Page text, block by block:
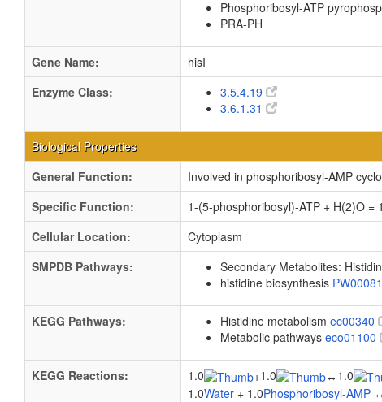
Phosphoribosyl-ATP
PRA-PH
Gene Name:
hisI
Enzyme Class:
3.5.4.19
3.6.1.31
Biological Properties
General Function:
Involved in phosphoribosyl-AMP
Specific Function:
1-(5-phosphoribosyl)-ATP + H(2)O
Cellular Location:
Cytoplasm
SMPDB Pathways:
Secondary Metabolites:
histidine biosynthesis
KEGG Pathways: Histidine metabolism ec00340
Metabolic pathways eco01100
KEGG Reactions: 1.0 +1.0 ↔ 1.0
1.0Water + 1.0Phosphoribosyl-AMP